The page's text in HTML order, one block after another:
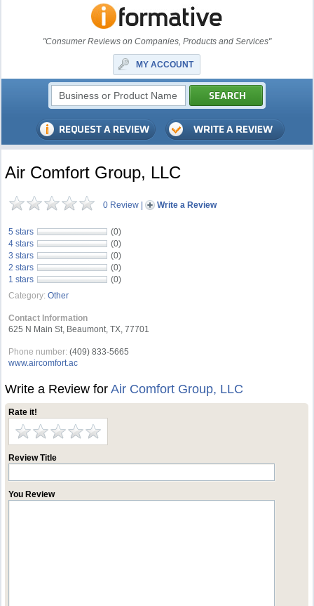
"Consumer Reviews on Companies, Products and Services"
MY ACCOUNT
Air Comfort Group, LLC
0 Review | Write a Review
5 stars
(0)
4 stars
(0)
3 stars
(0)
2 stars
(0)
1 stars
(0)
Category: Other
Contact Information
625 N Main St, Beaumont, TX, 77701
Phone number: (409) 833-5665
www.aircomfort.ac
Write a Review forAir Comfort Group, LLC
Rate it!
Review Title
You Review